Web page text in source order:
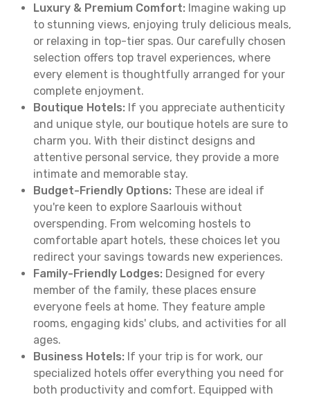
Luxury & Premium Comfort: Imagine waking up
to stunning views, enjoying truly delicious meals,
or relaxing in top-tier spas. Our carefully chosen
selection offers top travel experiences, where
every element is thoughtfully arranged for your
complete enjoyment.
Boutique Hotels: If you appreciate authenticity
and unique style, our boutique hotels are sure to
charm you. With their distinct designs and
attentive personal service, they provide a more
intimate and memorable stay.
Budget-Friendly Options: These are ideal if
you're keen to explore Saarlouis without
overspending. From welcoming hostels to
comfortable apart hotels, these choices let you
redirect your savings towards new experiences.
Family-Friendly Lodges: Designed for every
member of the family, these places ensure
everyone feels at home. They feature ample
rooms, engaging kids' clubs, and activities for all
ages.
Business Hotels: If your trip is for work, our
specialized hotels offer everything you need for
both productivity and comfort. Equipped with